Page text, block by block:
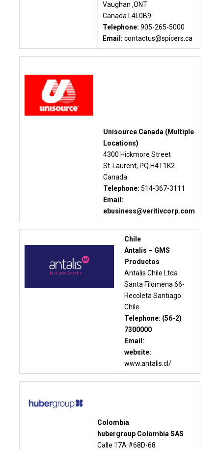
Vaughan ,ONT
Canada L4L0B9
Telephone: 905-265-5000
Email: contactus@spicers.ca
Unisource Canada (Multiple
Locations)
4300 Hickmore Street
St-Laurent, PQ H4T1K2
Canada
Telephone: 514-367-3111
Email:
ebusiness@veritivcorp.com
Chile
Antalis – GMS
Productos
Antalis Chile Ltda
Santa Filomena 66-
Recoleta Santiago
Chile
Telephone: (56-2)
7300000
Email:
website:
www.antalis.cl/
Colombia
hubergroup Colombia SAS
Calle 17A #68D-68